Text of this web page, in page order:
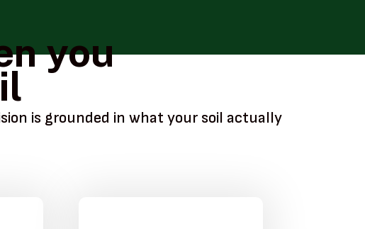
you
is grounded in what your soil actually